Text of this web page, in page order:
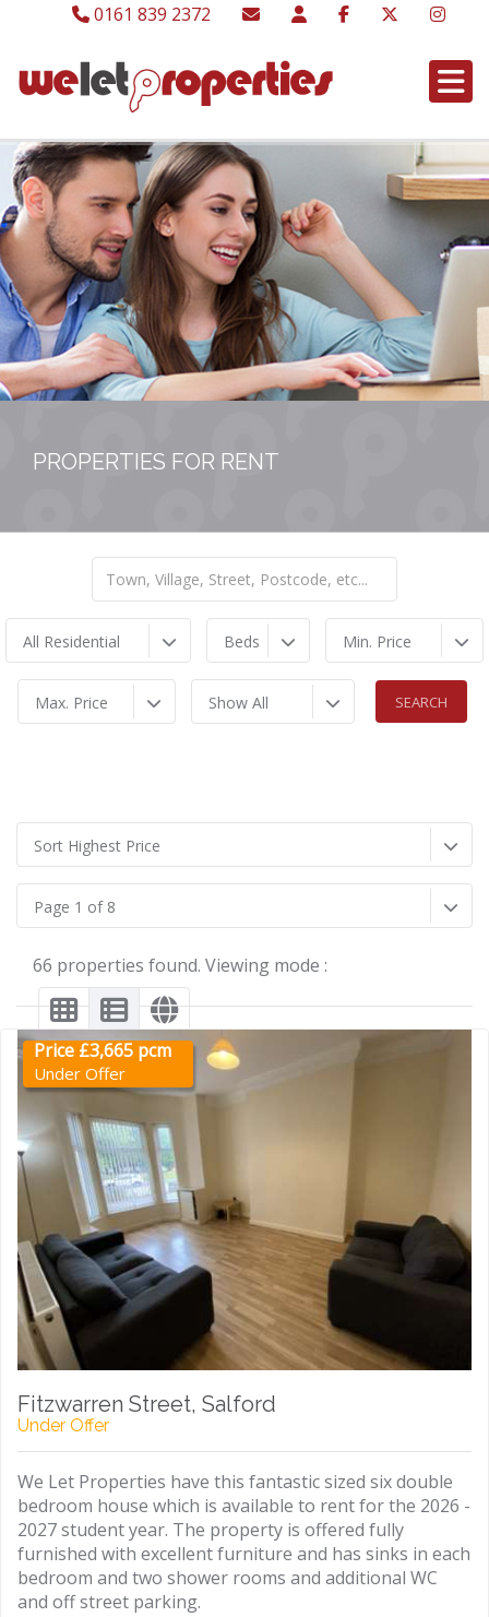
0161 839 2372
PROPERTIES FOR RENT
All Residential Beds Min. Price
Max. Price Show All
Sort Highest Price
Page 1 of 8
66 properties found. Viewing mode :
Price £3,665 pcm
Under Offer
Fitzwarren Street, Salford
Under Offer
We Let Properties have this fantastic sized six double
bedroom house which is available to rent for the 2026 -
2027 student year. The property is offered fully
furnished with excellent furniture and has sinks in each
bedroom and two shower rooms and additional WC
and off street parking.